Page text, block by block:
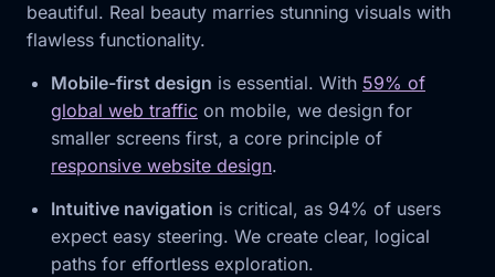
beautiful. Real beauty marries stunning visuals with
flawless functionality.
Mobile-first design is essential. With 59% of
global web traffic on mobile, we design for
smaller screens first, a core principle of
responsive website design.
Intuitive navigation is critical, as 94% of users
expect easy steering. We create clear, logical
paths for effortless exploration.